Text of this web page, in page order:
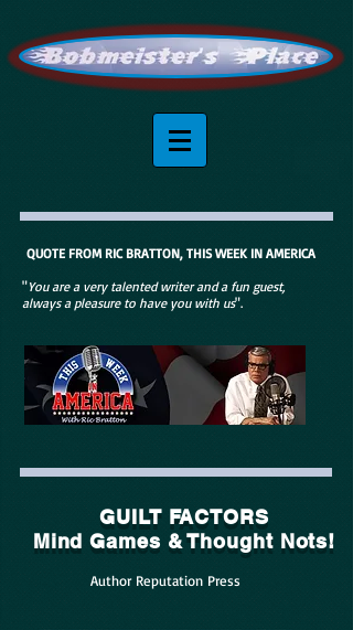
QUOTE FROM RIC BRATTON, THIS WEEK IN AMERICA
"You are a very talented writer and a fun guest,
always a pleasure to have you with us".
GUILT FACTORS
Mind Games & Thought Nots!
Author Reputation Press